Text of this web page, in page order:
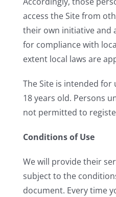
access the Site from
their own initiative and
for compliance with
extent local laws are
The Site is intended for
18 years old. Persons
not permitted to
Conditions of Use
We will provide their
subject to the
document. Every time